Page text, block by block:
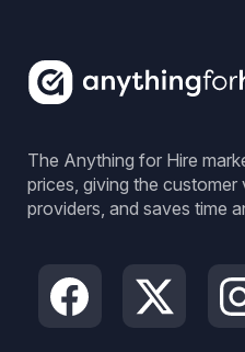
The Anything for Hire
prices, giving the
providers, and saves time